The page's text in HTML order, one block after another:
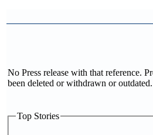
No Press release with that reference.
been deleted or withdrawn or outdated.
Top Stories